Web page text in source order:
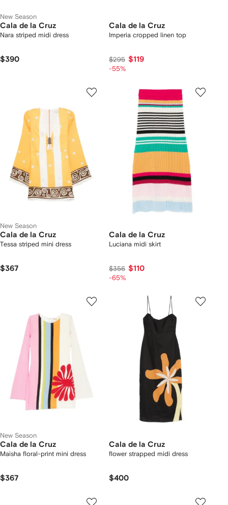
New Season
Cala de la Cruz
Nara striped midi dress
$390
Cala de la Cruz
Imperia cropped linen top
$295 $119
-55%
New Season
Cala de la Cruz
Tessa striped mini dress
$367
Cala de la Cruz
Luciana midi skirt
$356 $110
-65%
New Season
Cala de la Cruz
Maisha floral-print mini dress
$367
Cala de la Cruz
flower strapped midi dress
$400